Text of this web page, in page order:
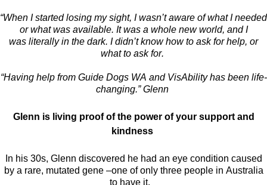
“When I started losing my sight, Iwasn’taware of what I needed
or what was available. It was a whole new world, and I
was literally in the dark. Ididn’tknow how to ask for help, or
what to ask for.
“Having help from Guide Dogs WA and VisAbilityhas been life-
changing.” Glenn
Glenn is living proof of the power of your support and
kindness
In his 30s, Glenn discovered he had an eye condition caused
by a rare, mutated gene –one of only three people in Australia
to have it.